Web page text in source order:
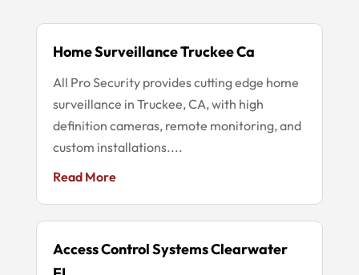
Home Surveillance Truckee Ca
All Pro Security provides cutting edge home
surveillance in Truckee, CA, with high
definition cameras, remote monitoring, and
custom installations....
Read More
Access Control Systems Clearwater